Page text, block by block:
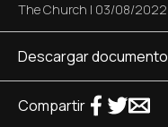
The Church | 03/08/2022
Descargar documento
Compartir